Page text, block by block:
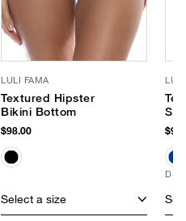
LULI FAMA
Textured Hipster
Bikini Bottom
$98.00
Select a size
D+